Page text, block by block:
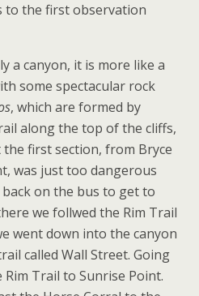
to the first observation
a canyon, it is more like a
some spectacular rock
, which are formed by
along the top of the cliffs,
first section, from Bryce
was just too dangerous
on the bus to get to
we follwed the Rim Trail
went down into the canyon
called Wall Street. Going
Trail to Sunrise Point.